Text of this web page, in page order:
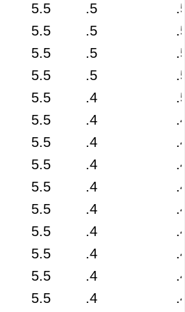
5.5 .5
5.5 .5
5.5 .5
5.5 .5
5.5 .4
5.5 .4
5.5 .4
5.5 .4
5.5 .4
5.5 .4
5.5 .4
5.5 .4
5.5 .4
5.5 .4